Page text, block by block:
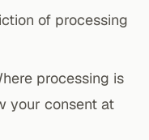
of processing
processing is
your consent at